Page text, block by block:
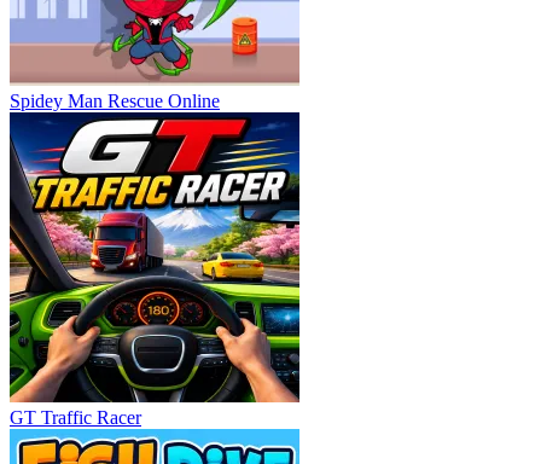
Spidey Man Rescue Online
GT Traffic Racer